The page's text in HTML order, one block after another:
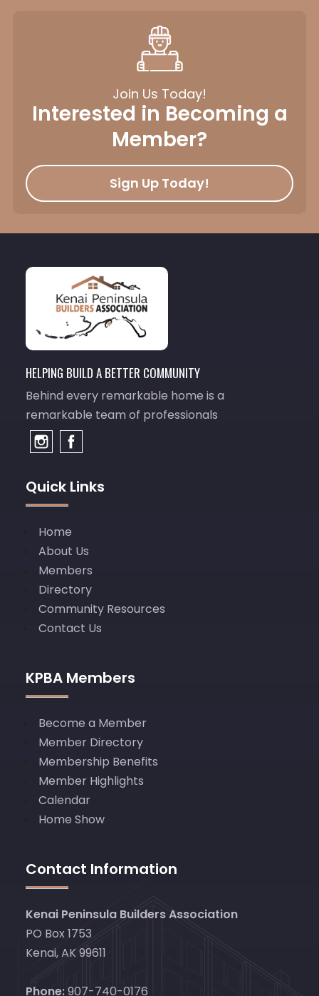
Join Us Today!
Interested in Becoming a
Member?
Sign Up Today!
HELPING BUILD A BETTER COMMUNITY
Behind every remarkable home is a
remarkable team of professionals
Quick Links
Home
About Us
Members
Directory
Community Resources
Contact Us
KPBA Members
Become a Member
Member Directory
Membership Benefits
Member Highlights
Calendar
Home Show
Contact Information
Kenai Peninsula Builders Association
PO Box 1753
Kenai, AK 99611
Phone:907-740-0176